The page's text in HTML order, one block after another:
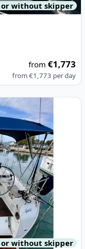
without skipper
from€1,773
from€1,773 per day
Cruiser 45 (2014)
without skipper